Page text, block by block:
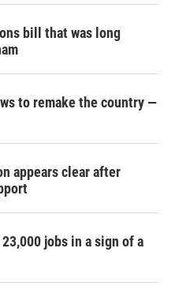
bill that was long
to remake the country —
appears clear after
jobs in a sign of a